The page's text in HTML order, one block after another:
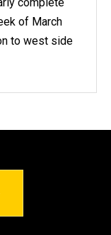
of March
to west side